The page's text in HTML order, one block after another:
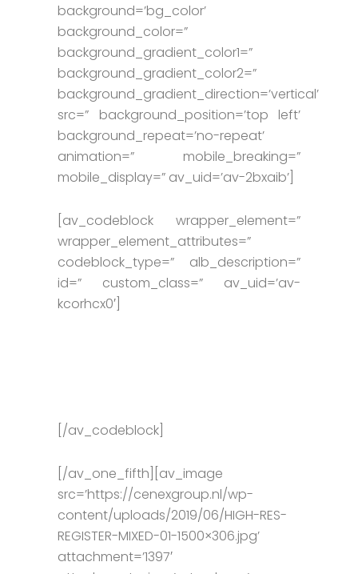
background=’bg_color’
background_color=”
background_gradient_color1=”
background_gradient_color2=”
background_gradient_direction=’vertical’
src=” background_position=’top left’
background_repeat=’no-repeat’
animation=” mobile_breaking=”
mobile_display=” av_uid=’av-2bxaib’]
[av_codeblock wrapper_element=”
wrapper_element_attributes=”
codeblock_type=” alb_description=”
id=” custom_class=” av_uid=’av-
kcorhcx0′]
[/av_codeblock]
[/av_one_fifth][av_image
src=’https://cenexgroup.nl/wp-
content/uploads/2019/06/HIGH-RES-
REGISTER-MIXED-01-1500×306.jpg’
attachment=’1397′